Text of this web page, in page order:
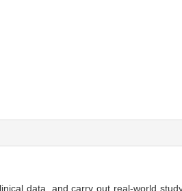
data, and carry out real-world